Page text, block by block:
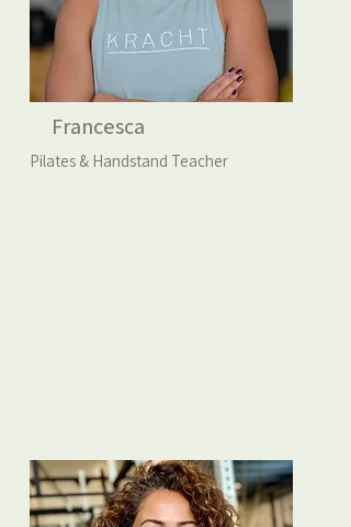
Francesca
Pilates & Handstand Teacher